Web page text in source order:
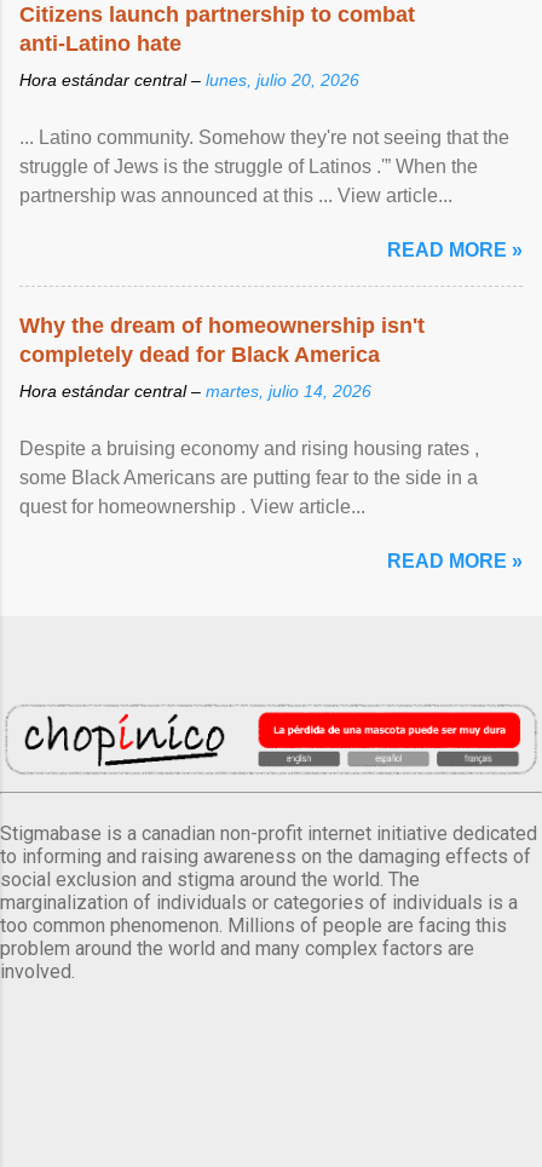
Citizens launch partnership to combat
anti-Latino hate
Hora estándar central – lunes, julio 20, 2026
... Latino community. Somehow they're not seeing that the
struggle of Jews is the struggle of Latinos .'” When the
partnership was announced at this ... View article...
READ MORE »
Why the dream of homeownership isn't
completely dead for Black America
Hora estándar central – martes, julio 14, 2026
Despite a bruising economy and rising housing rates ,
some Black Americans are putting fear to the side in a
quest for homeownership . View article...
READ MORE »
Stigmabase is a canadian non-profit internet initiative dedicated
to informing and raising awareness on the damaging effects of
social exclusion and stigma around the world. The
marginalization of individuals or categories of individuals is a
too common phenomenon. Millions of people are facing this
problem around the world and many complex factors are
involved.